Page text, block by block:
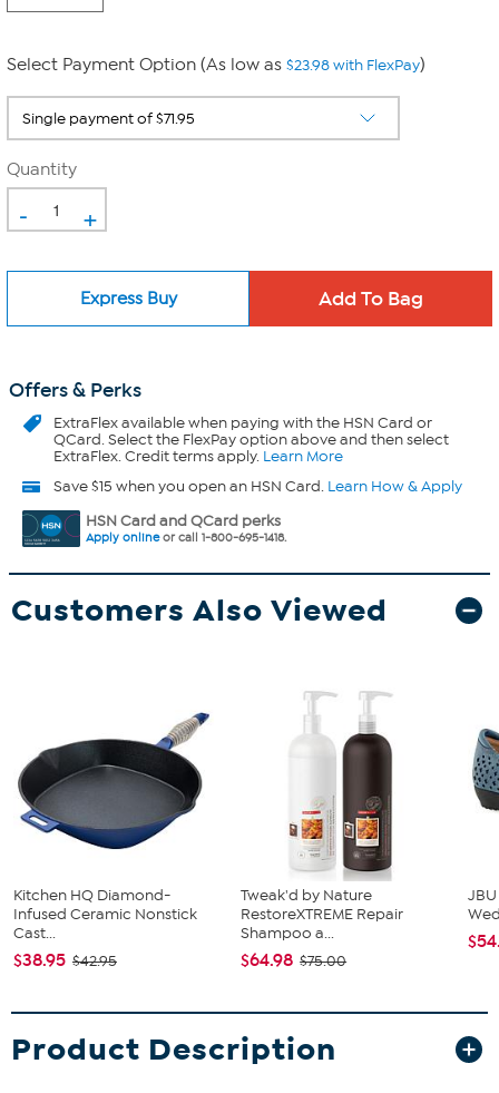
Select Payment Option (As low as $23.98 with FlexPay)
Quantity
- +
Express Buy
Offers & Perks
ExtraFlexavailable when paying with the HSN Card or
QCard. Select the FlexPay option above and then select
ExtraFlex. Credit terms apply. Learn More
Save $15 when you open an HSN Card. Learn How & Apply
HSN Card and QCard perks
Apply onlineor call 1-800-695-1418.
Customers Also Viewed
Kitchen HQ Diamond-
Infused Ceramic Nonstick
Cast...
$38.95 $42.95
Tweak'd by Nature
RestoreXTREME Repair
Shampoo a...
$64.98 $75.00
Product Description